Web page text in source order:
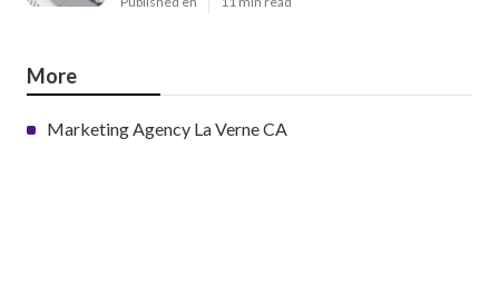
More
Marketing Agency La Verne CA